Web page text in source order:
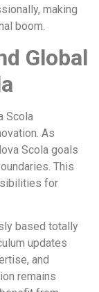
making
boom.
Global
Scola
As
Scola goals
This
for
based totally
updates
and
remains